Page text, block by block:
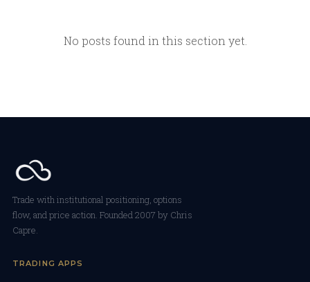
No posts found in this section yet.
Trade with institutional positioning, options
flow, and price action. Founded 2007 by Chris
Capre.
TRADING APPS